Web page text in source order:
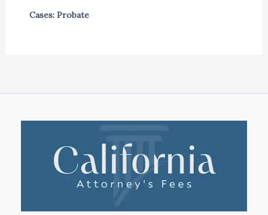
Cases: Probate